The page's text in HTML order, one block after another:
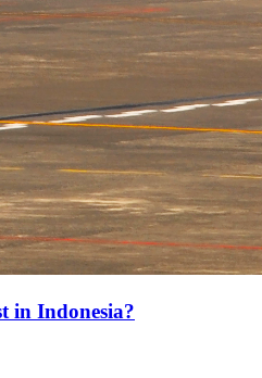
in Indonesia?